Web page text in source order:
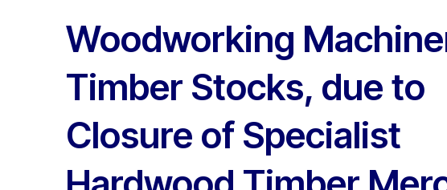
Woodworking
Timber Stocks, due to
Closure of Specialist